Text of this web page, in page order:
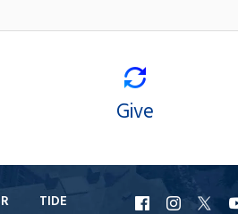
Give
TIDE